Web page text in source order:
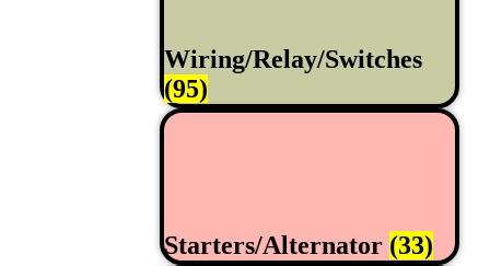
Wiring/Relay/Switches
(95)
Starters/Alternator (33)